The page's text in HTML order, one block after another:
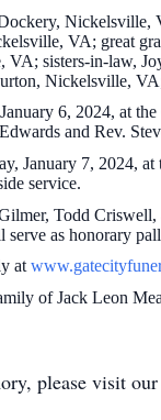
VA; great
sisters-in-law,
Nickelsville, VA;
6, 2024, at
and Rev.
January 7, 2024,
service.
Todd
as honorary
at
of Jack Leon
please visit our